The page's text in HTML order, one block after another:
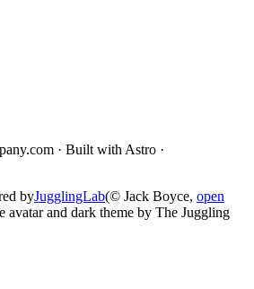
· Built with Astro ·
byJugglingLab(© Jack Boyce, open
avatar and dark theme by The Juggling